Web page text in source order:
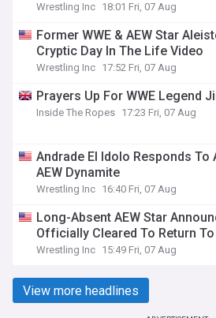
Wrestling Inc 18:01 Fri, 07 Aug
Former WWE & AEW Star
Cryptic Day In The Life Video
Wrestling Inc 17:52 Fri, 07 Aug
Prayers Up For WWE Legend
Inside The Ropes 17:23 Fri, 07 Aug
Andrade El Idolo Responds To
AEW Dynamite
Wrestling Inc 16:40 Fri, 07 Aug
Long-Absent AEW Star
Officially Cleared To Return
Wrestling Inc 15:49 Fri, 07 Aug
View more headlines